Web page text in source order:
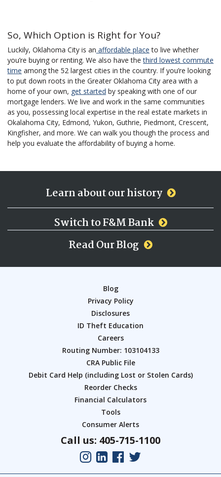
So, Which Option is Right for You?
Luckily, Oklahoma City is an affordable place to live whether
you’re buying or renting. We also have thethird lowest commute
time among the 52 largest cities in the country. If you’re looking
to put down roots in the Greater Oklahoma City area with a
home of your own, get started by speaking with one of our
mortgage lenders. We live and work in the same communities
as you, possessing local expertise in the real estate markets in
Okalahoma City, Edmond, Yukon, Guthrie, Piedmont, Crescent,
Kingfisher, and more. We can walk you though the process and
help you evaluate the affordability of buying a home.
Learn about our history
Switch to F&M Bank
Read Our Blog
Blog
Privacy Policy
Disclosures
ID Theft Education
Careers
Routing Number: 103104133
CRA Public File
Debit Card Help (including Lost or Stolen Cards)
Reorder Checks
Financial Calculators
Tools
Consumer Alerts
Call us: 405-715-1100